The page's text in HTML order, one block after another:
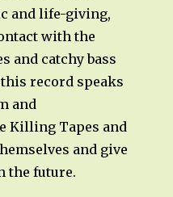
and life-giving,
with the
and catchy bass
record speaks
and
Killing Tapes and
and give
the future.